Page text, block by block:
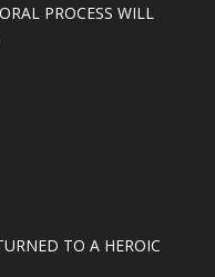
PROCESS WILL
TO A HEROIC